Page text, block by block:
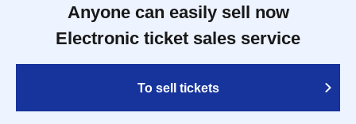
Anyone can easily sell now
Electronic ticket sales service
To sell tickets